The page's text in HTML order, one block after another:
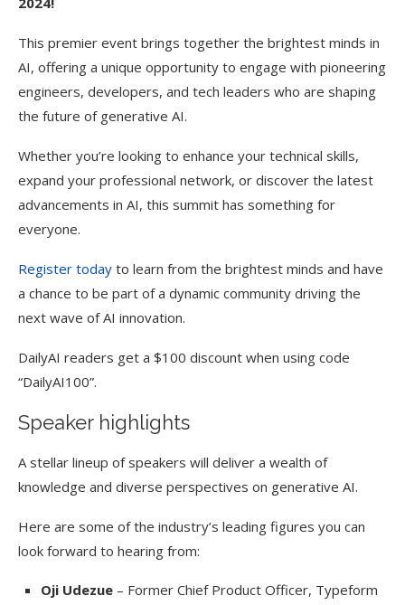
This premier event brings together the brightest minds in
AI, offering a unique opportunity to engage with pioneering
engineers, developers, and tech leaders who are shaping
the future of generative AI.
Whether you’re looking to enhance your technical skills,
expand your professional network, or discover the latest
advancements in AI, this summit has something for
everyone.
Register today to learn from the brightest minds and have
a chance to be part of a dynamic community driving the
next wave of AI innovation.
DailyAI readers get a $100 discount when using code
“DailyAI100”.
Speaker highlights
A stellar lineup of speakers will deliver a wealth of
knowledge and diverse perspectives on generative AI.
Here are some of the industry’s leading figures you can
look forward to hearing from:
Oji Udezue – Former Chief Product Officer, Typeform